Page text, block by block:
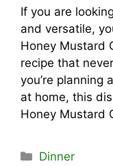
If you are
and versatile,
Honey Mustard
recipe that
you’re planning
at home, this
Honey Mustard
Categories
Dinner